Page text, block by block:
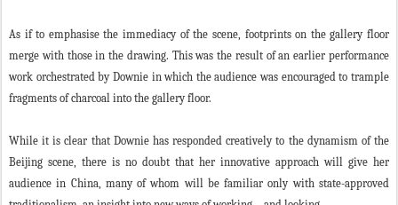
As if to emphasise the immediacy of the scene, footprints on the gallery floor
merge with those in the drawing. This was the result of an earlier performance
work orchestrated by Downie in which the audience was encouraged to trample
fragments of charcoal into the gallery floor.
While it is clear that Downie has responded creatively to the dynamism of the
Beijing scene, there is no doubt that her innovative approach will give her
audience in China, many of whom will be familiar only with state-approved